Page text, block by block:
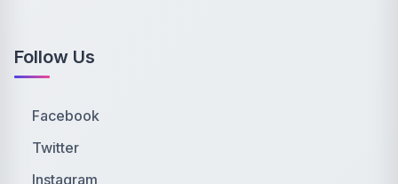
Follow Us
Facebook
Twitter
Instagram